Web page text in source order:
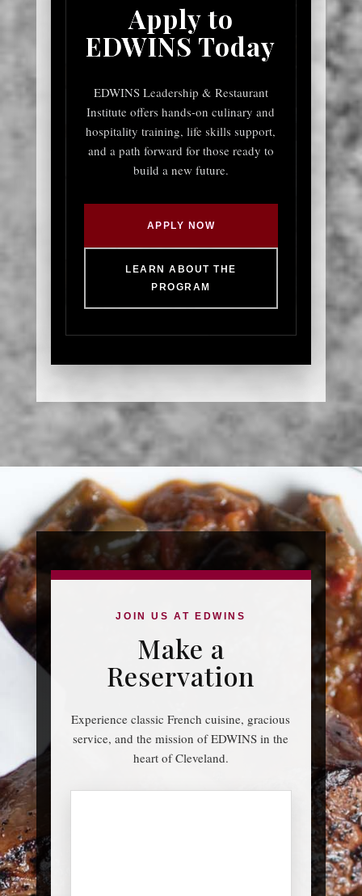
Apply to
EDWINS Today
EDWINS Leadership & Restaurant
Institute offers hands-on culinary and
hospitality training, life skills support,
and a path forward for those ready to
build a new future.
APPLY NOW
LEARN ABOUT THE
PROGRAM
JOIN US AT EDWINS
Make a
Reservation
Experience classic French cuisine, gracious
service, and the mission of EDWINS in the
heart of Cleveland.